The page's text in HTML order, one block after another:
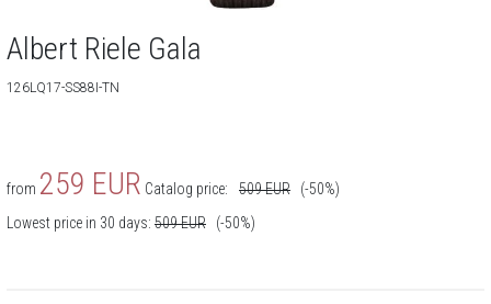
Albert Riele Gala
126LQ17-SS88I-TN
from 259 EUR Catalog price: 509EUR
(-50%)
Lowest price in 30 days: 509EUR (-50%)